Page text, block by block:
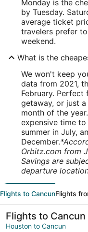
Monday is the
by Tuesday.
average ticket
travelers prefer
weekend.
What is the
We won't keep
data from 2021,
February. Perfect
getaway, or just
month of the
expensive time
summer in July,
December.
Orbitz.com from
Savings are
departure
Flights to CancunFlights
Flights to Cancun
Houston to Cancun